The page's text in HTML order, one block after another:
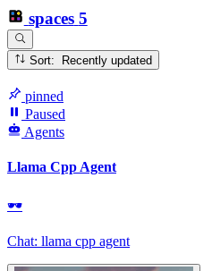
spaces 5
Sort: Recently updated
pinned
Paused
Agents
Llama Cpp Agent
🕶
Chat: llama cpp agent